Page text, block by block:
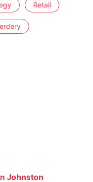
Retail
Johnston